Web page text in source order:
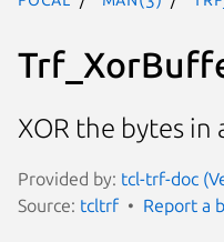
XOR the bytes in
Provided by: tcl-trf-doc
Source: tcltrf Report a